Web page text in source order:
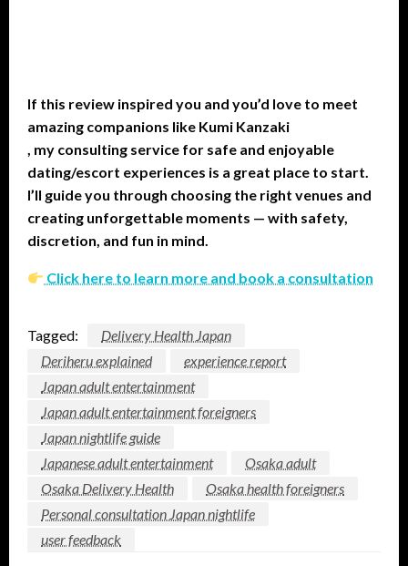
If this review inspired you and you’d love to meet
amazing companions like Kumi Kanzaki
, my consulting service for safe and enjoyable
dating/escort experiences is a great place to start.
I’ll guide you through choosing the right venues and
creating unforgettable moments — with safety,
discretion, and fun in mind.
Click here to learn more and book a consultation
Tagged:
Delivery Health Japan
Deriheru explained
experience report
Japan adult entertainment
Japan adult entertainment foreigners
Japan nightlife guide
Japanese adult entertainment
Osaka adult
Osaka Delivery Health
Osaka health foreigners
Personal consultation Japan nightlife
user feedback